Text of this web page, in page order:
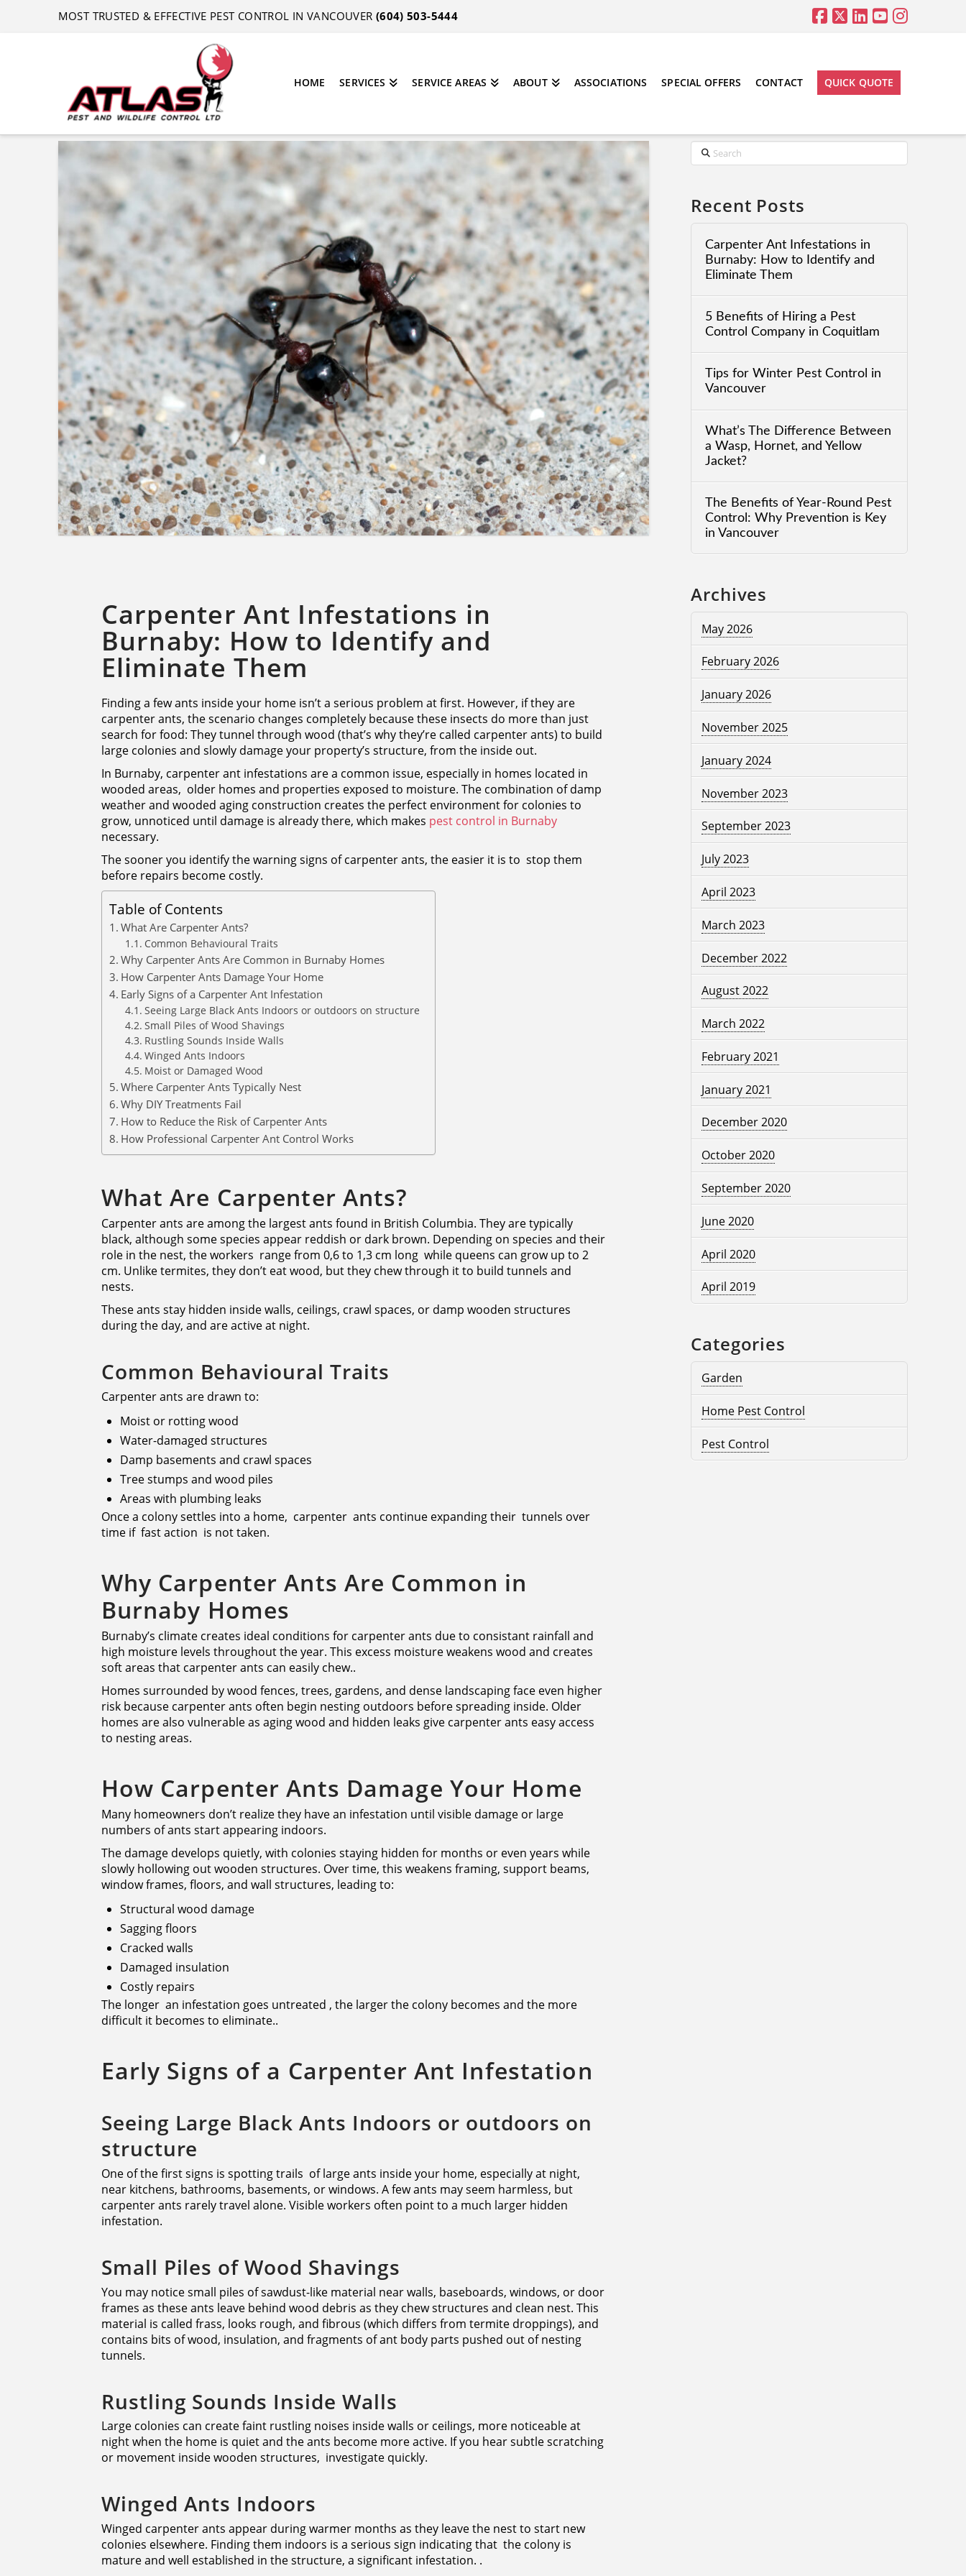
MOST TRUSTED & EFFECTIVE PEST CONTROL IN VANCOUVER (604) 503-5444
HOME SERVICES SERVICE AREAS ABOUT ASSOCIATIONS SPECIAL OFFERS CONTACT QUICK QUOTE
Carpenter Ant Infestations in
Burnaby: How to Identify and
Eliminate Them
Finding a few ants inside your home isn’t a serious problem at first. However, if they are
carpenter ants, the scenario changes completely because these insects do more than just
search for food: They tunnel through wood (that’s why they’re called carpenter ants) to build
large colonies and slowly damage your property’s structure, from the inside out.
In Burnaby, carpenter ant infestations are a common issue, especially in homes located in
wooded areas, older homes and properties exposed to moisture. The combination of damp
weather and wooded aging construction creates the perfect environment for colonies to
grow, unnoticed until damage is already there, which makes pest control in Burnaby
necessary.
The sooner you identify the warning signs of carpenter ants, the easier it is to stop them
before repairs become costly.
Table of Contents
What Are Carpenter Ants?
Common Behavioural Traits
Why Carpenter Ants Are Common in Burnaby Homes
How Carpenter Ants Damage Your Home
Early Signs of a Carpenter Ant Infestation
Seeing Large Black Ants Indoors or outdoors on structure
Small Piles of Wood Shavings
Rustling Sounds Inside Walls
Winged Ants Indoors
Moist or Damaged Wood
Where Carpenter Ants Typically Nest
Why DIY Treatments Fail
How to Reduce the Risk of Carpenter Ants
How Professional Carpenter Ant Control Works
What Are Carpenter Ants?
Carpenter ants are among the largest ants found in British Columbia. They are typically
black, although some species appear reddish or dark brown. Depending on species and their
role in the nest, the workers range from 0,6 to 1,3 cm long while queens can grow up to 2
cm. Unlike termites, they don’t eat wood, but they chew through it to build tunnels and
nests.
These ants stay hidden inside walls, ceilings, crawl spaces, or damp wooden structures
during the day, and are active at night.
Common Behavioural Traits
Carpenter ants are drawn to:
Moist or rotting wood
Water-damaged structures
Damp basements and crawl spaces
Tree stumps and wood piles
Areas with plumbing leaks
Once a colony settles into a home, carpenter ants continue expanding their tunnels over
time if fast action is not taken.
Why Carpenter Ants Are Common in
Burnaby Homes
Burnaby’s climate creates ideal conditions for carpenter ants due to consistant rainfall and
high moisture levels throughout the year. This excess moisture weakens wood and creates
soft areas that carpenter ants can easily chew..
Homes surrounded by wood fences, trees, gardens, and dense landscaping face even higher
risk because carpenter ants often begin nesting outdoors before spreading inside. Older
homes are also vulnerable as aging wood and hidden leaks give carpenter ants easy access
to nesting areas.
How Carpenter Ants Damage Your Home
Many homeowners don’t realize they have an infestation until visible damage or large
numbers of ants start appearing indoors.
The damage develops quietly, with colonies staying hidden for months or even years while
slowly hollowing out wooden structures. Over time, this weakens framing, support beams,
window frames, floors, and wall structures, leading to:
Structural wood damage
Sagging floors
Cracked walls
Damaged insulation
Costly repairs
The longer an infestation goes untreated , the larger the colony becomes and the more
difficult it becomes to eliminate..
Early Signs of a Carpenter Ant Infestation
Seeing Large Black Ants Indoors or outdoors on
structure
One of the first signs is spotting trails of large ants inside your home, especially at night,
near kitchens, bathrooms, basements, or windows. A few ants may seem harmless, but
carpenter ants rarely travel alone. Visible workers often point to a much larger hidden
infestation.
Small Piles of Wood Shavings
You may notice small piles of sawdust-like material near walls, baseboards, windows, or door
frames as these ants leave behind wood debris as they chew structures and clean nest. This
material is called frass, looks rough, and fibrous (which differs from termite droppings), and
contains bits of wood, insulation, and fragments of ant body parts pushed out of nesting
tunnels.
Rustling Sounds Inside Walls
Large colonies can create faint rustling noises inside walls or ceilings, more noticeable at
night when the home is quiet and the ants become more active. If you hear subtle scratching
or movement inside wooden structures, investigate quickly.
Winged Ants Indoors
Winged carpenter ants appear during warmer months as they leave the nest to start new
colonies elsewhere. Finding them indoors is a serious sign indicating that the colony is
mature and well established in the structure, a significant infestation. .
Search
Recent Posts
Carpenter Ant Infestations in
Burnaby: How to Identify and
Eliminate Them
5 Benefits of Hiring a Pest
Control Company in Coquitlam
Tips for Winter Pest Control in
Vancouver
What’s The Difference Between
a Wasp, Hornet, and Yellow
Jacket?
The Benefits of Year-Round Pest
Control: Why Prevention is Key
in Vancouver
Archives
May 2026
February 2026
January 2026
November 2025
January 2024
November 2023
September 2023
July 2023
April 2023
March 2023
December 2022
August 2022
March 2022
February 2021
January 2021
December 2020
October 2020
September 2020
June 2020
April 2020
April 2019
Categories
Garden
Home Pest Control
Pest Control